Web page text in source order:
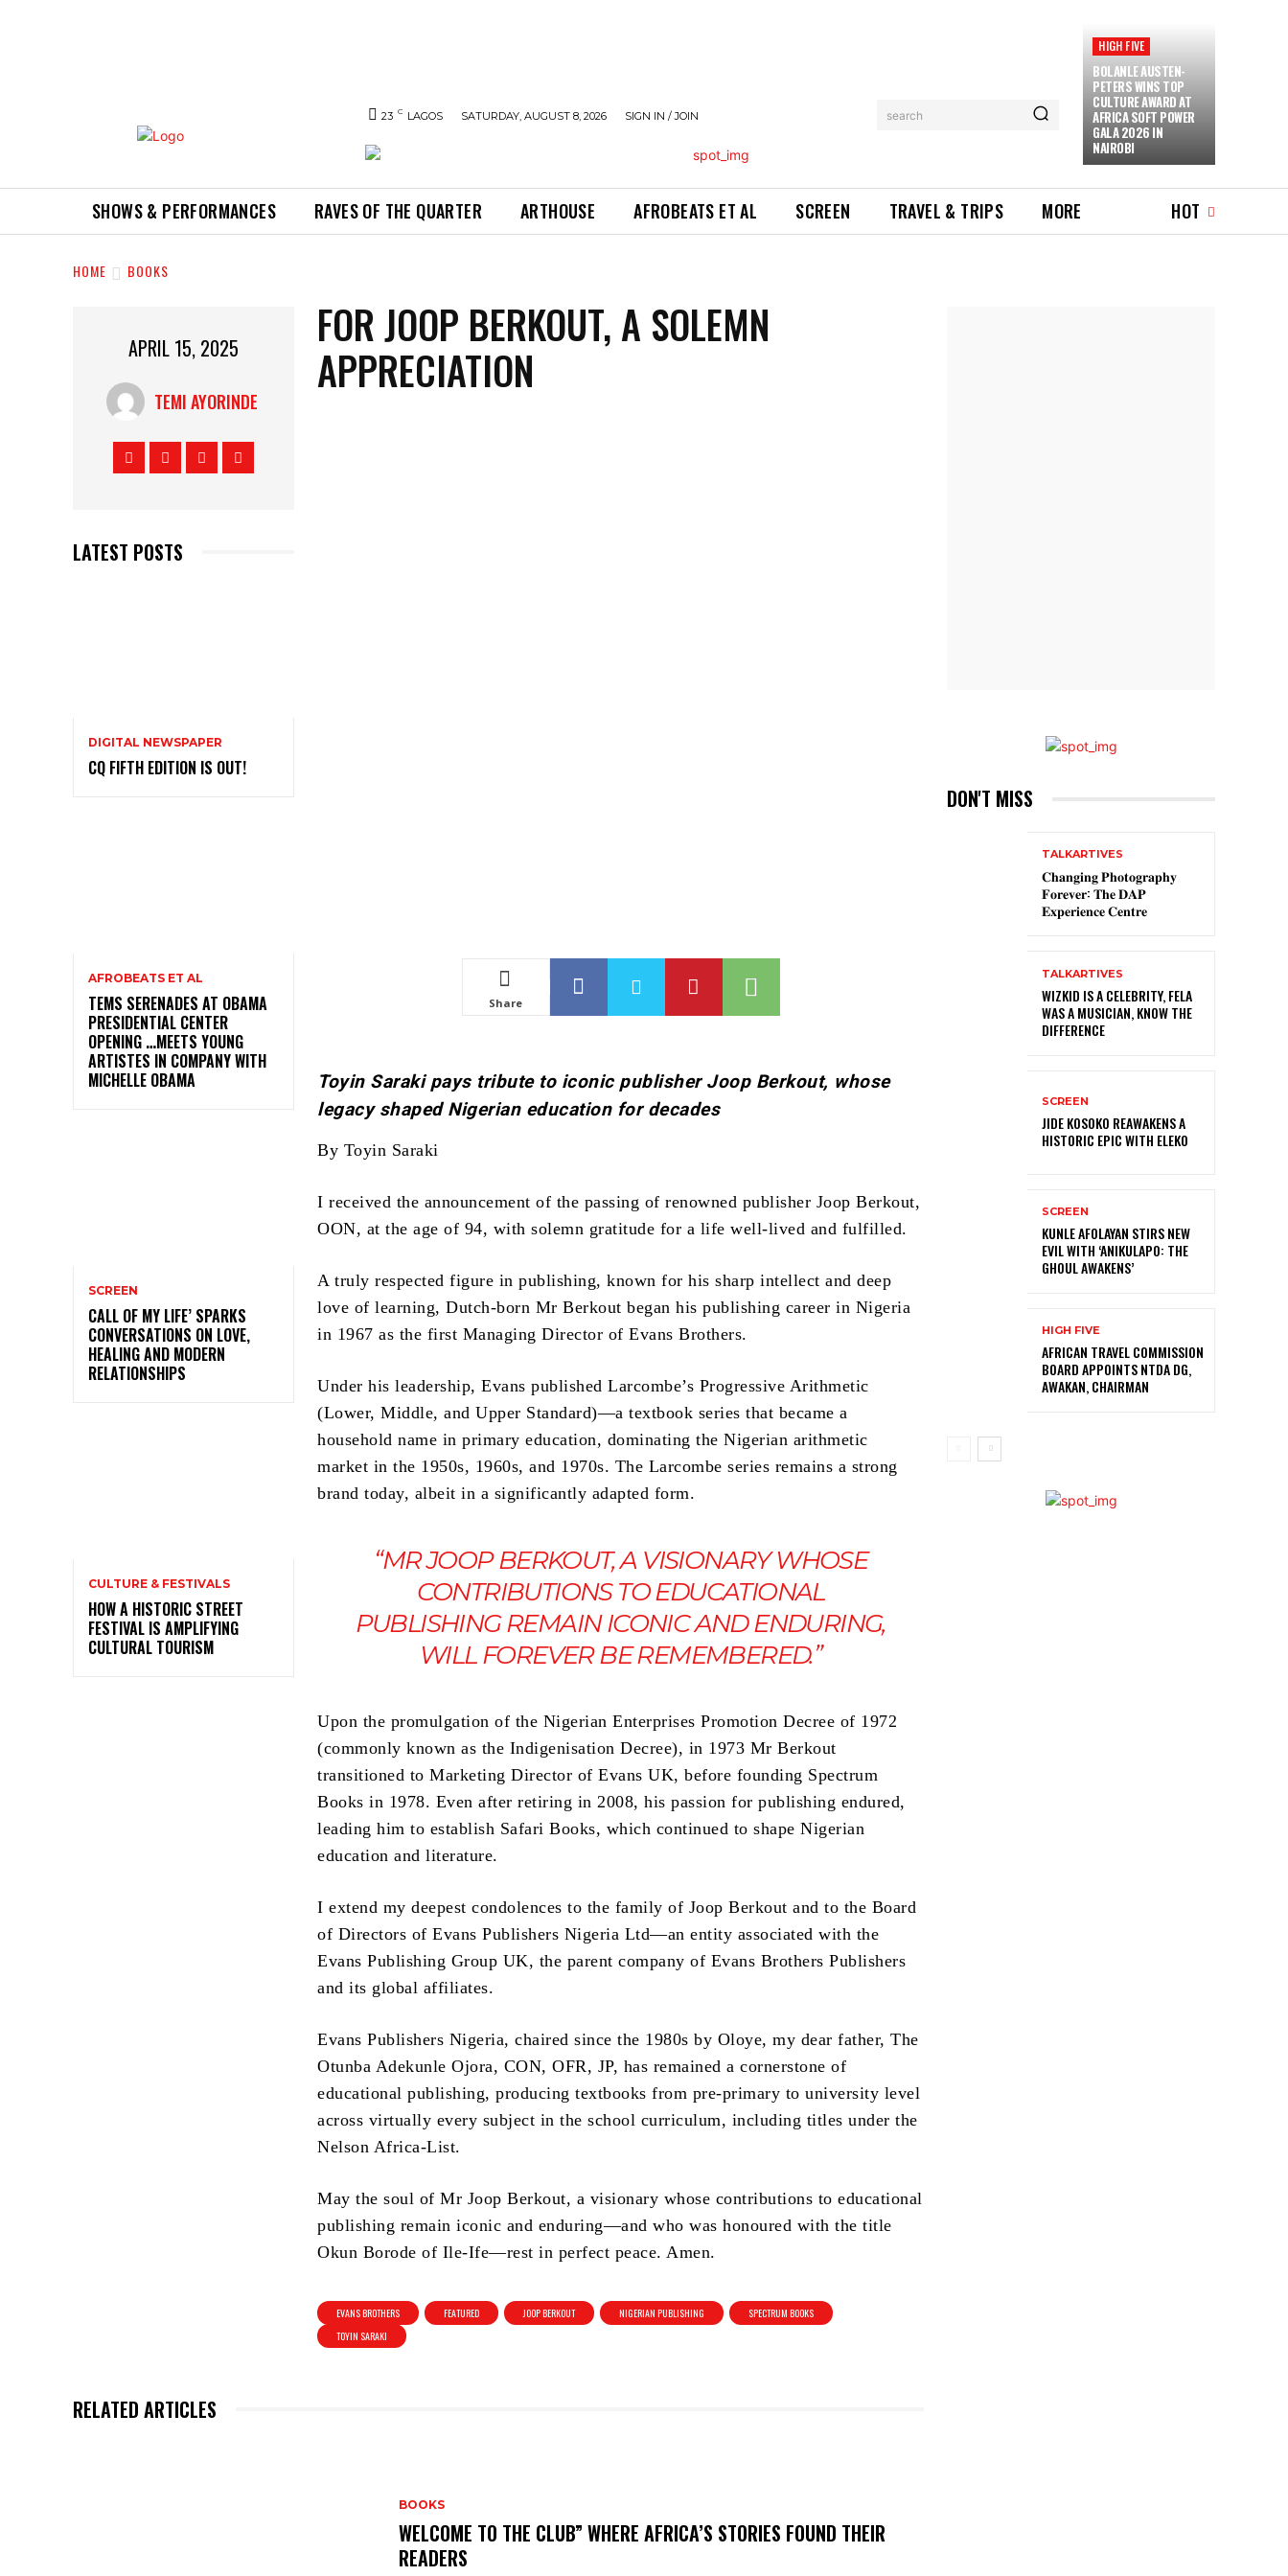
23 C LAGOS SATURDAY, AUGUST 8, 2026 SIGN IN / JOIN search
HIGH FIVE
BOLANLE AUSTEN-
PETERS WINS TOP
CULTURE AWARD AT
AFRICA SOFT POWER
GALA 2026 IN
NAIROBI
SHOWS & PERFORMANCES RAVES OF THE QUARTER ARTHOUSE AFROBEATS ET AL SCREEN TRAVEL & TRIPS MORE HOT
HOME BOOKS
APRIL 15, 2025
TEMI AYORINDE
LATEST POSTS
DIGITAL NEWSPAPER
CQ FIFTH EDITION IS OUT!
AFROBEATS ET AL
TEMS SERENADES AT OBAMA
PRESIDENTIAL CENTER
OPENING …MEETS YOUNG
ARTISTES IN COMPANY WITH
MICHELLE OBAMA
SCREEN
CALL OF MY LIFE’ SPARKS
CONVERSATIONS ON LOVE,
HEALING AND MODERN
RELATIONSHIPS
CULTURE & FESTIVALS
HOW A HISTORIC STREET
FESTIVAL IS AMPLIFYING
CULTURAL TOURISM
FOR JOOP BERKOUT, A SOLEMN
APPRECIATION
Share
Toyin Saraki pays tribute to iconic publisher Joop Berkout, whose
legacy shaped Nigerian education for decades
By Toyin Saraki
I received the announcement of the passing of renowned publisher Joop Berkout,
OON, at the age of 94, with solemn gratitude for a life well-lived and fulfilled.
A truly respected figure in publishing, known for his sharp intellect and deep
love of learning, Dutch-born Mr Berkout began his publishing career in Nigeria
in 1967 as the first Managing Director of Evans Brothers.
Under his leadership, Evans published Larcombe’s Progressive Arithmetic
(Lower, Middle, and Upper Standard)—a textbook series that became a
household name in primary education, dominating the Nigerian arithmetic
market in the 1950s, 1960s, and 1970s. The Larcombe series remains a strong
brand today, albeit in a significantly adapted form.
“MR JOOP BERKOUT, A VISIONARY WHOSE
CONTRIBUTIONS TO EDUCATIONAL
PUBLISHING REMAIN ICONIC AND ENDURING,
WILL FOREVER BE REMEMBERED.”
Upon the promulgation of the Nigerian Enterprises Promotion Decree of 1972
(commonly known as the Indigenisation Decree), in 1973 Mr Berkout
transitioned to Marketing Director of Evans UK, before founding Spectrum
Books in 1978. Even after retiring in 2008, his passion for publishing endured,
leading him to establish Safari Books, which continued to shape Nigerian
education and literature.
I extend my deepest condolences to the family of Joop Berkout and to the Board
of Directors of Evans Publishers Nigeria Ltd—an entity associated with the
Evans Publishing Group UK, the parent company of Evans Brothers Publishers
and its global affiliates.
Evans Publishers Nigeria, chaired since the 1980s by Oloye, my dear father, The
Otunba Adekunle Ojora, CON, OFR, JP, has remained a cornerstone of
educational publishing, producing textbooks from pre-primary to university level
across virtually every subject in the school curriculum, including titles under the
Nelson Africa-List.
May the soul of Mr Joop Berkout, a visionary whose contributions to educational
publishing remain iconic and enduring—and who was honoured with the title
Okun Borode of Ile-Ife—rest in perfect peace. Amen.
EVANS BROTHERS FEATURED JOOP BERKOUT NIGERIAN PUBLISHING
SPECTRUM BOOKS
TOYIN SARAKI
RELATED ARTICLES
BOOKS
WELCOME TO THE CLUB” WHERE AFRICA’S STORIES FOUND THEIR
READERS
DON'T MISS
TALKARTIVES
𝐂𝐡𝐚𝐧𝐠𝐢𝐧𝐠 𝐏𝐡𝐨𝐭𝐨𝐠𝐫𝐚𝐩𝐡𝐲
𝐅𝐨𝐫𝐞𝐯𝐞𝐫: 𝐓𝐡𝐞 𝐃𝐀𝐏
𝐄𝐱𝐩𝐞𝐫𝐢𝐞𝐧𝐜𝐞 𝐂𝐞𝐧𝐭𝐫𝐞
TALKARTIVES
WIZKID IS A CELEBRITY, FELA
WAS A MUSICIAN, KNOW THE
DIFFERENCE
SCREEN
JIDE KOSOKO REAWAKENS A
HISTORIC EPIC WITH ELEKO
SCREEN
KUNLE AFOLAYAN STIRS NEW
EVIL WITH ‘ANIKULAPO: THE
GHOUL AWAKENS’
HIGH FIVE
AFRICAN TRAVEL COMMISSION
BOARD APPOINTS NTDA DG,
AWAKAN, CHAIRMAN